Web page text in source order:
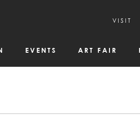
EVENTS ART FAIR
VISIT
HOURS
FAQs